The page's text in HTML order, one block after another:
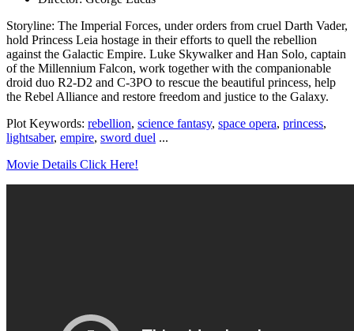
Storyline: The Imperial Forces, under orders from cruel Darth Vader,
hold Princess Leia hostage in their efforts to quell the rebellion
against the Galactic Empire. Luke Skywalker and Han Solo, captain
of the Millennium Falcon, work together with the companionable
droid duo R2-D2 and C-3PO to rescue the beautiful princess, help
the Rebel Alliance and restore freedom and justice to the Galaxy.
Plot Keywords: rebellion, science fantasy, space opera, princess,
lightsaber, empire, sword duel ...
Movie Details Click Here!